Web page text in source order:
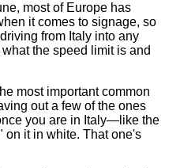
most of Europe has
it comes to signage, so
from Italy into any
the speed limit is and
most important common
out a few of the ones
you are in Italy—like the
on it in white. That one's